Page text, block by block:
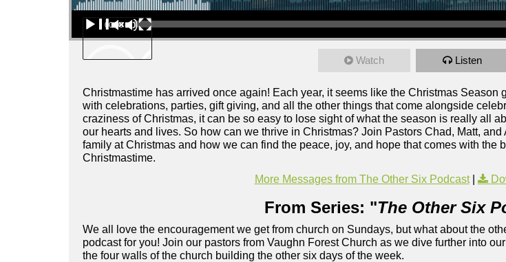
Audio Player
00:00
Watch Listen
Christmastime has arrived once again! Each year, it seems like the Christmas Season
with celebrations, parties, gift giving, and all the other things that come alongside
craziness of Christmas, it can be so easy to lose sight of what the season is really all
our hearts and lives. So how can we thrive in Christmas? Join Pastors Chad, Matt,
family at Christmas and how we can find the peace, joy, and hope that comes with the
Christmastime.
More Messages from The Other Six Podcast|
From Series: "The Other Six
We all love the encouragement we get from church on Sundays, but what about the
podcast for you! Join our pastors from Vaughn Forest Church as we dive further into
the four walls of the church building the other six days of the week.